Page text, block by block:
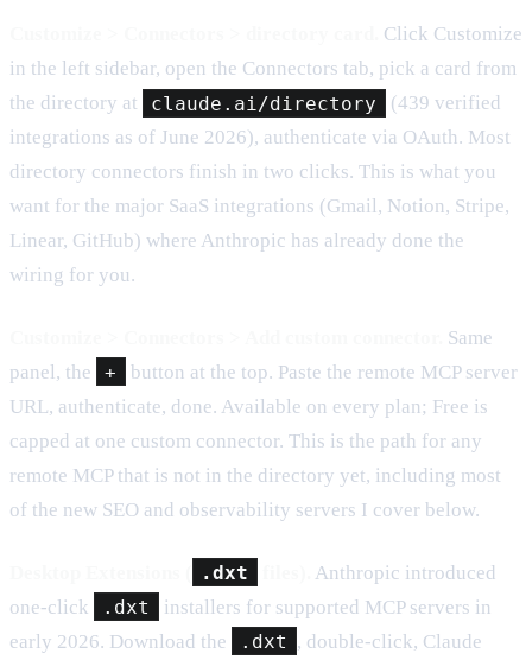
Click Customize
in the left sidebar, open the Connectors tab, pick a card from
the directory at
claude.ai/directory
(439 verified
integrations as of June 2026), authenticate via OAuth. Most
directory connectors finish in two clicks. This is what you
want for the major SaaS integrations (Gmail, Notion, Stripe,
Linear, GitHub) where Anthropic has already done the
wiring for you.
Same
panel, the
+
button at the top. Paste the remote MCP server
URL, authenticate, done. Available on every plan; Free is
capped at one custom connector. This is the path for any
remote MCP that is not in the directory yet, including most
of the new SEO and observability servers I cover below.
.dxt
Anthropic introduced
one-click
.dxt
installers for supported MCP servers in
early 2026. Download the
.dxt , double-click, Claude